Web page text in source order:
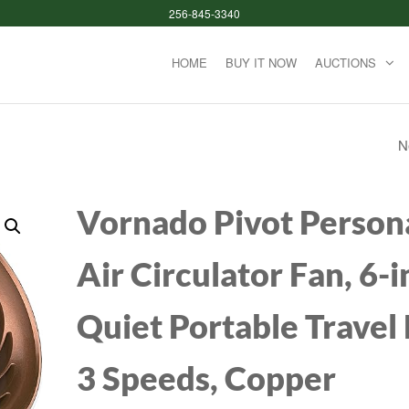
256-845-3340
HOME BUY IT NOW AUCTIONS
HOT TOOLS PRO
BRUSH | STYLE,
AND TOUCH UPS
Vornado Pivot
Air Circulator Fan, 6-
Quiet Portable Travel
3 Speeds, Copper